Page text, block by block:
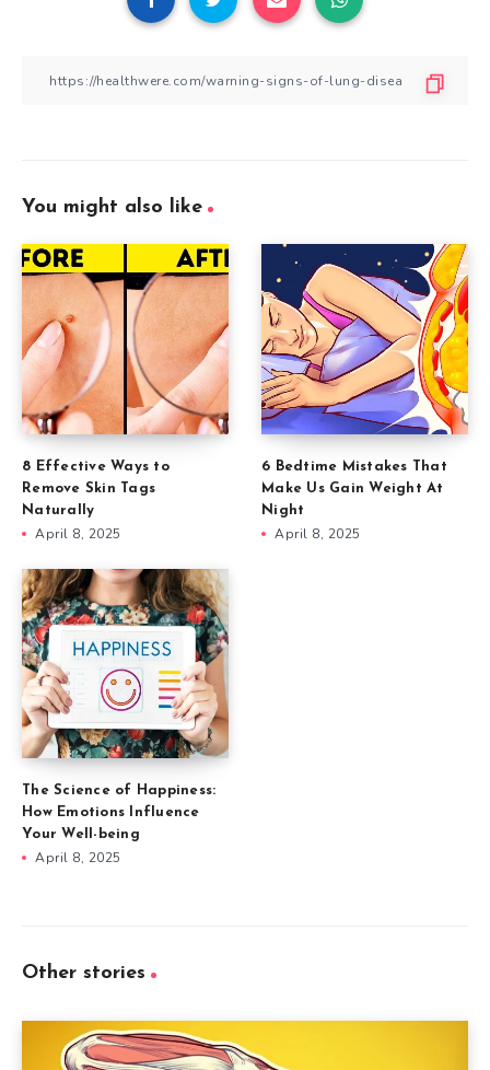
You might also like
8 Effective Ways to
Remove Skin Tags
Naturally
April 8, 2025
6 Bedtime Mistakes That
Make Us Gain Weight At
Night
April 8, 2025
The Science of Happiness:
How Emotions Influence
Your Well-being
April 8, 2025
Other stories